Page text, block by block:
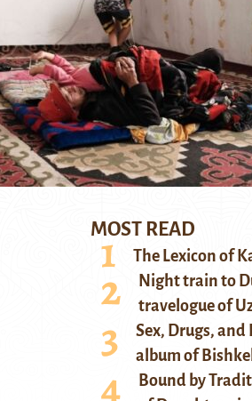
MOST READ
The Lexicon of
Night train to
travelogue of
Sex, Drugs, and
album of
Bound by